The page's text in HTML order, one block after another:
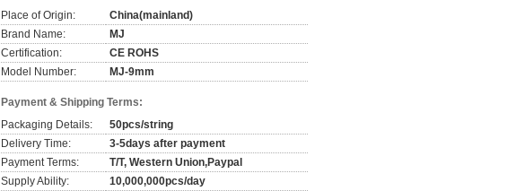
Place of Origin:
China(mainland)
Brand Name:
MJ
Certification:
CE ROHS
Model Number:
MJ-9mm
Payment & Shipping Terms:
Packaging Details:
50pcs/string
Delivery Time:
3-5days after payment
Payment Terms:
T/T, Western Union,Paypal
Supply Ability:
10,000,000pcs/day